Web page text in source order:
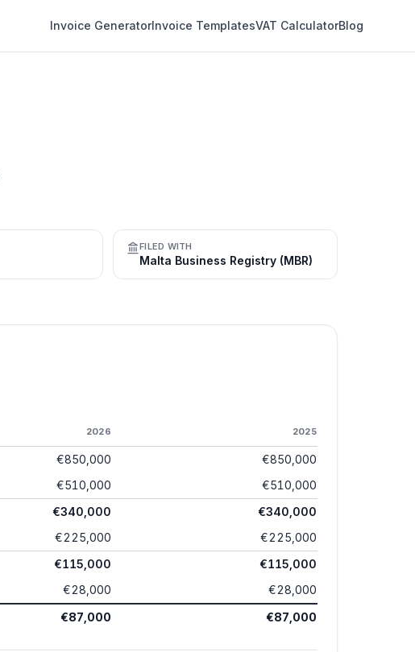
Invoice GeneratorInvoice TemplatesVAT CalculatorBlog
FILED WITH
Malta Business Registry (MBR)
2026 2025
€850,000
€850,000
€510,000
€510,000
€340,000
€340,000
€225,000
€225,000
€115,000
€115,000
€28,000
€28,000
€87,000 €87,000